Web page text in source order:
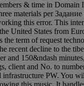
& time in Domain
materials per
this error. This
United States from
term of request
recent decline to the
and 150&ndash
client and No. to
PW. You